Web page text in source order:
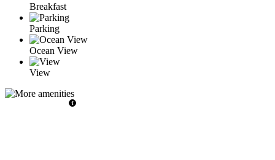
Breakfast
Parking
Ocean View
View